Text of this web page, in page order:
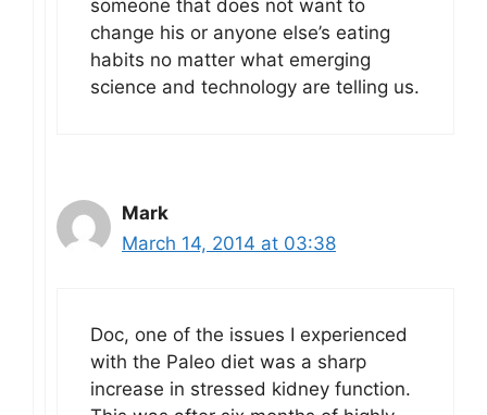
someone that does not want to
change his or anyone else’s eating
habits no matter what emerging
science and technology are telling us.
Mark
March 14, 2014 at 03:38
Doc, one of the issues I experienced
with the Paleo diet was a sharp
increase in stressed kidney function.